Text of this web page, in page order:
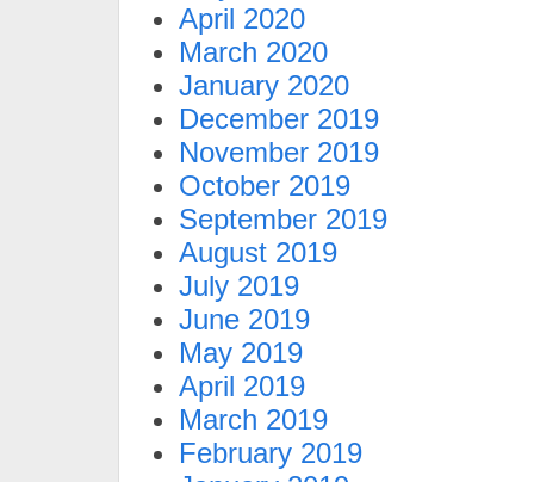
April 2020
March 2020
January 2020
December 2019
November 2019
October 2019
September 2019
August 2019
July 2019
June 2019
May 2019
April 2019
March 2019
February 2019